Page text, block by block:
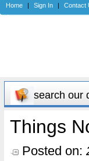
Home | Sign In | Contact
search our
Things
Posted on: